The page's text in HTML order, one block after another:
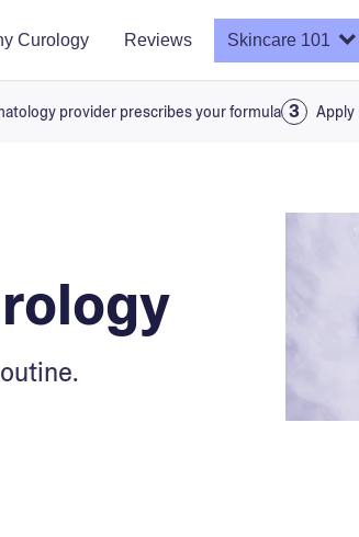
Curology Reviews Skincare 101
provider prescribes your formula Apply